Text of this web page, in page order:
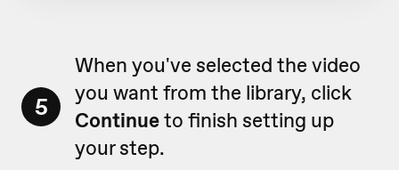
5
When you've selected the video
you want from the library, click
Continueto finish setting up
your step.